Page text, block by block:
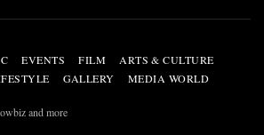
EVENTS FILM
ARTS & CULTURE
GALLERY MEDIA WORLD
and more